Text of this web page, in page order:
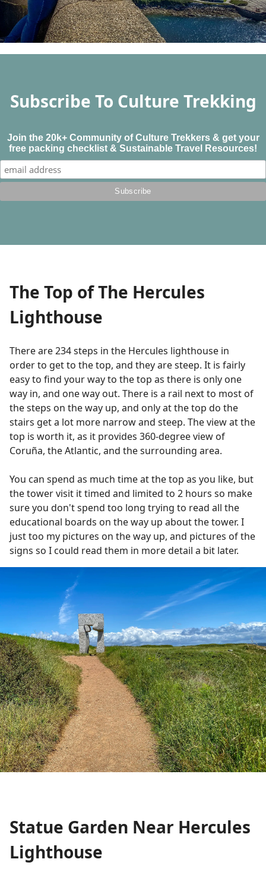
Subscribe To Culture Trekking
Join the 20k+ Community of Culture Trekkers & get your
free packing checklist & Sustainable Travel Resources!
The Top of The Hercules
Lighthouse
There are 234 steps in the Hercules lighthouse in
order to get to the top, and they are steep. It is fairly
easy to find your way to the top as there is only one
way in, and one way out. There is a rail next to most of
the steps on the way up, and only at the top do the
stairs get a lot more narrow and steep. The view at the
top is worth it, as it provides 360-degree view of
Coruña, the Atlantic, and the surrounding area.
You can spend as much time at the top as you like, but
the tower visit it timed and limited to 2 hours so make
sure you don't spend too long trying to read all the
educational boards on the way up about the tower. I
just too my pictures on the way up, and pictures of the
signs so I could read them in more detail a bit later.
Statue Garden Near Hercules
Lighthouse